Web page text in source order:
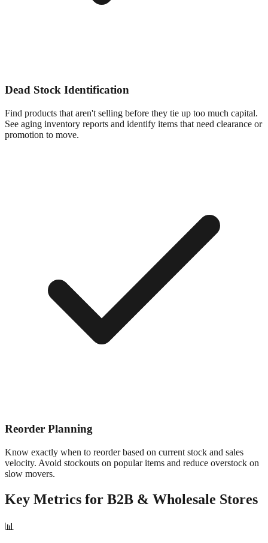
Dead Stock Identification
Find products that aren't selling before they tie up too much capital.
See aging inventory reports and identify items that need clearance or
promotion to move.
Reorder Planning
Know exactly when to reorder based on current stock and sales
velocity. Avoid stockouts on popular items and reduce overstock on
slow movers.
Key Metrics for B2B & Wholesale Stores
📊